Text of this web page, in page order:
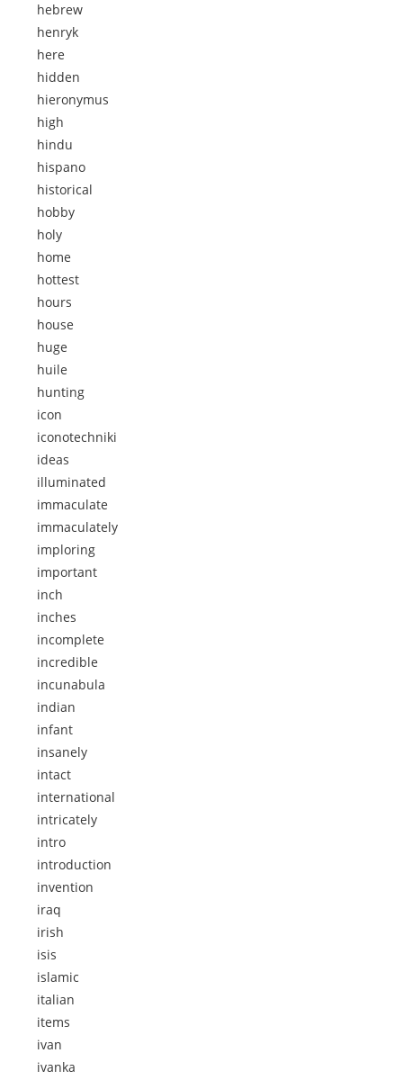
hebrew
henryk
here
hidden
hieronymus
high
hindu
hispano
historical
hobby
holy
home
hottest
hours
house
huge
huile
hunting
icon
iconotechniki
ideas
illuminated
immaculate
immaculately
imploring
important
inch
inches
incomplete
incredible
incunabula
indian
infant
insanely
intact
international
intricately
intro
introduction
invention
iraq
irish
isis
islamic
italian
items
ivan
ivanka